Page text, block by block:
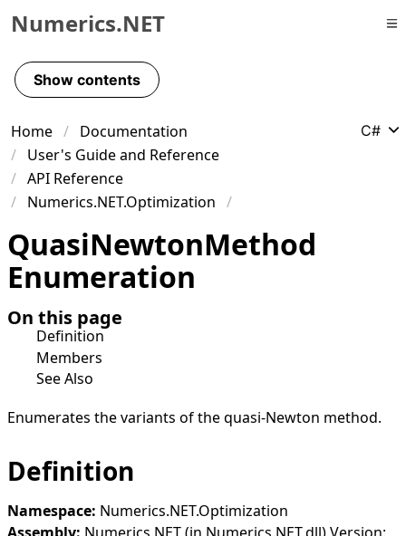
Skip to primary navigation
Skip to content
Skip to footer
Numerics.NET
Show contents
Home
Documentation
User's Guide and Reference
API Reference
Numerics.NET.Optimization
C#
QuasiNewtonMethod
Enumeration
On this page
Definition
Members
See Also
Enumerates the variants of the quasi-Newton method.
Definition
Namespace: Numerics.NET.Optimization